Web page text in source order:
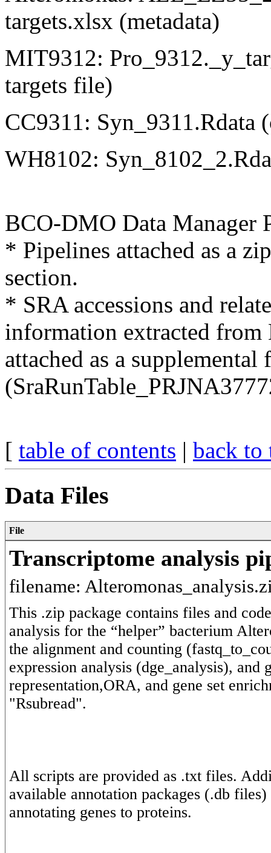
targets.xlsx (metadata)
MIT9312:
targets file)
CC9311: Syn_9311.Rdata
WH8102:
BCO-DMO Data Manager
* Pipelines attached as a
section.
* SRA accessions and
information extracted from
attached as a supplemental
[ table of contents | back to
Data Files
File
Transcriptome analysis
filename:
This .zip package contains files and
analysis for the “helper” bacterium
the alignment and counting
expression analysis (dge_analysis), and
representation,ORA, and gene set
All scripts are provided as .txt files.
available annotation packages (.db